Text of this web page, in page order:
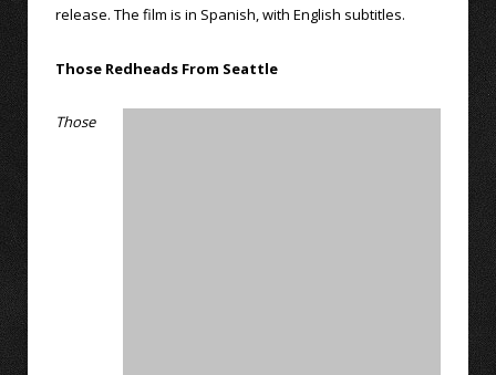
release. The film is in Spanish, with English subtitles.
Those Redheads From Seattle
Those